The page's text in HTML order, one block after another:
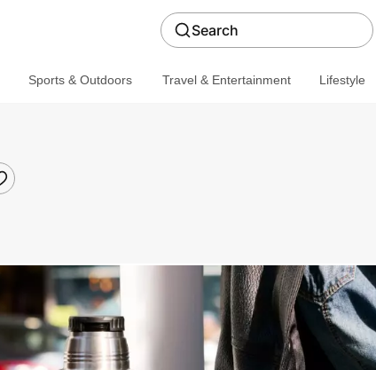
Search
Sports & Outdoors Travel & Entertainment Lifestyle